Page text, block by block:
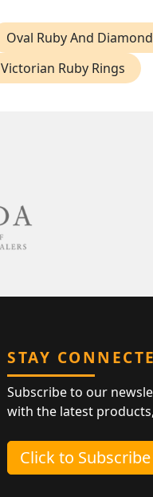
Oval Ruby And
Victorian Ruby Rings
STAY
Subscribe to our
with the latest
Click to Subscribe